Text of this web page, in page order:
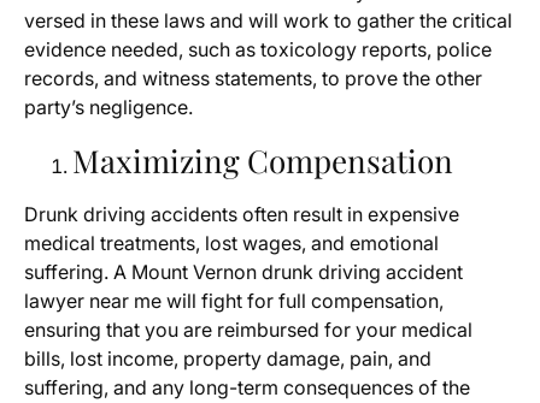
versed in these laws and will work to gather the critical
evidence needed, such as toxicology reports, police
records, and witness statements, to prove the other
party’s negligence.
Maximizing Compensation
Drunk driving accidents often result in expensive
medical treatments, lost wages, and emotional
suffering. A Mount Vernon drunk driving accident
lawyer near me will fight for full compensation,
ensuring that you are reimbursed for your medical
bills, lost income, property damage, pain, and
suffering, and any long-term consequences of the